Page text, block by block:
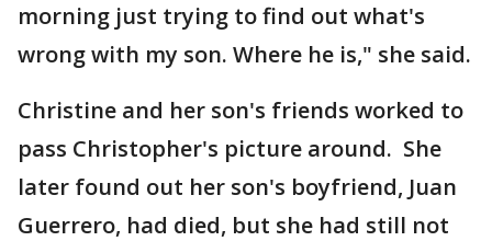
morning just trying to find out what's
wrong with my son. Where he is," she said.
Christine and her son's friends worked to
pass Christopher's picture around. She
later found out her son's boyfriend, Juan
Guerrero, had died, but she had still not